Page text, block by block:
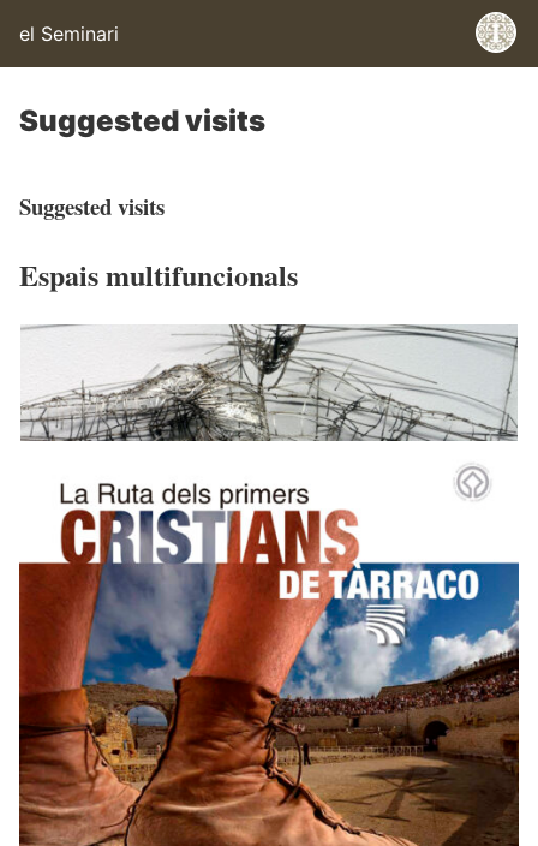
el Seminari
Suggested visits
Suggested visits
Espais multifuncionals